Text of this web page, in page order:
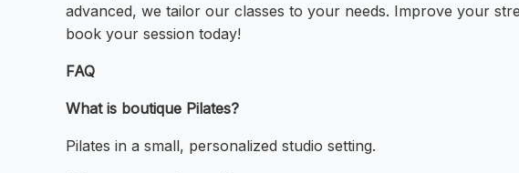
advanced, we tailor our classes to your needs. Improve your
book your session today!
FAQ
What is boutique Pilates?
Pilates in a small, personalized studio setting.